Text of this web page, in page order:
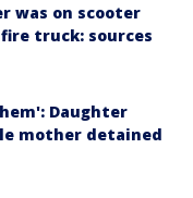
was on scooter
truck: sources
Daughter
mother detained